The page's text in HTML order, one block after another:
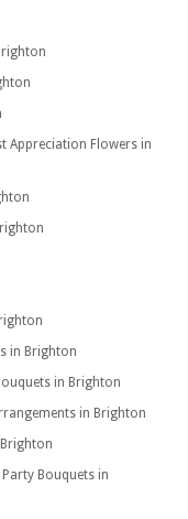
Appreciation Flowers in
in Brighton
in Brighton
in Brighton
Bouquets in